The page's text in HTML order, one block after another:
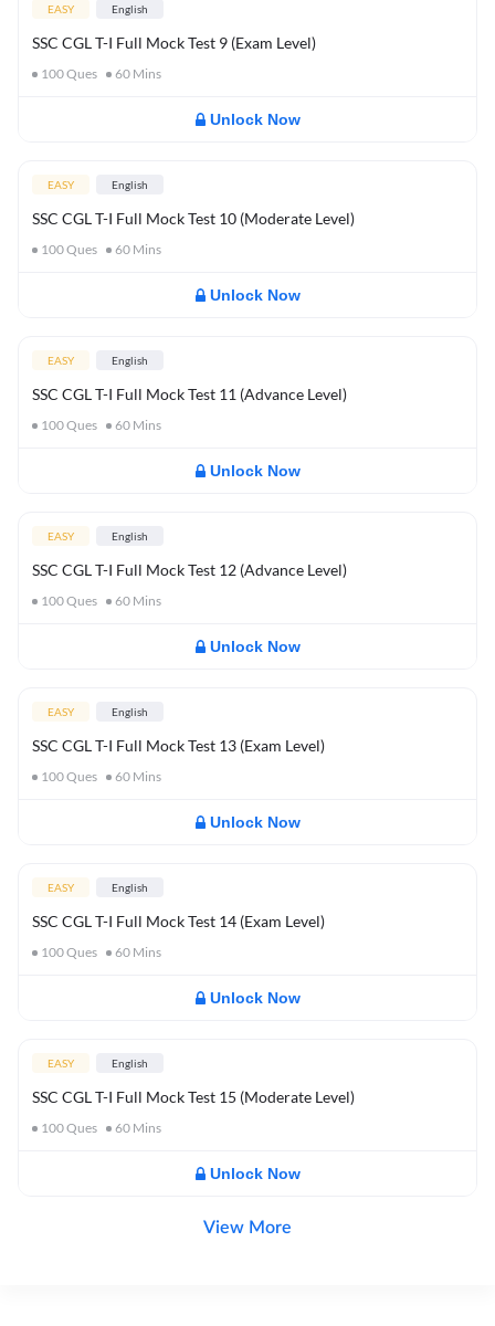
EASY English
SSC CGL T-I Full Mock Test 9 (Exam Level)
100Ques 60 Mins
Unlock Now
EASY English
SSC CGL T-I Full Mock Test 10 (Moderate Level)
100Ques 60 Mins
Unlock Now
EASY English
SSC CGL T-I Full Mock Test 11 (Advance Level)
100Ques 60 Mins
Unlock Now
EASY English
SSC CGL T-I Full Mock Test 12 (Advance Level)
100Ques 60 Mins
Unlock Now
EASY English
SSC CGL T-I Full Mock Test 13 (Exam Level)
100Ques 60 Mins
Unlock Now
EASY English
SSC CGL T-I Full Mock Test 14 (Exam Level)
100Ques 60 Mins
Unlock Now
EASY English
SSC CGL T-I Full Mock Test 15 (Moderate Level)
100Ques 60 Mins
Unlock Now
View More